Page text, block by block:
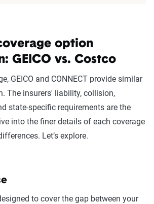
factors such as age, location, and
which are adjusted based on the
understanding, see our
option
GEICO vs. Costco
GEICO and CONNECT provide similar
The insurers' liability, collision,
state-specific requirements are the
into the finer details of each coverage
Let’s explore.
to cover the gap between your